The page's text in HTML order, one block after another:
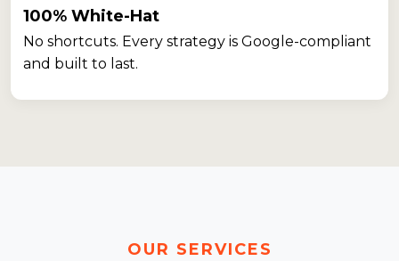
100% White-Hat
No shortcuts. Every strategy is Google-compliant
and built to last.
OUR SERVICES